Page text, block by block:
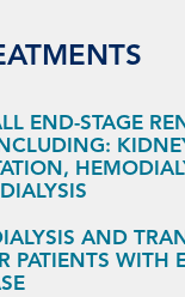
END-STAGE
AND
PATIENTS WITH